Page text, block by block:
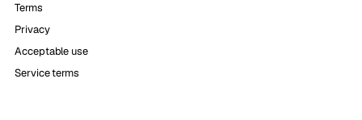
Terms
Privacy
Acceptable use
Service terms